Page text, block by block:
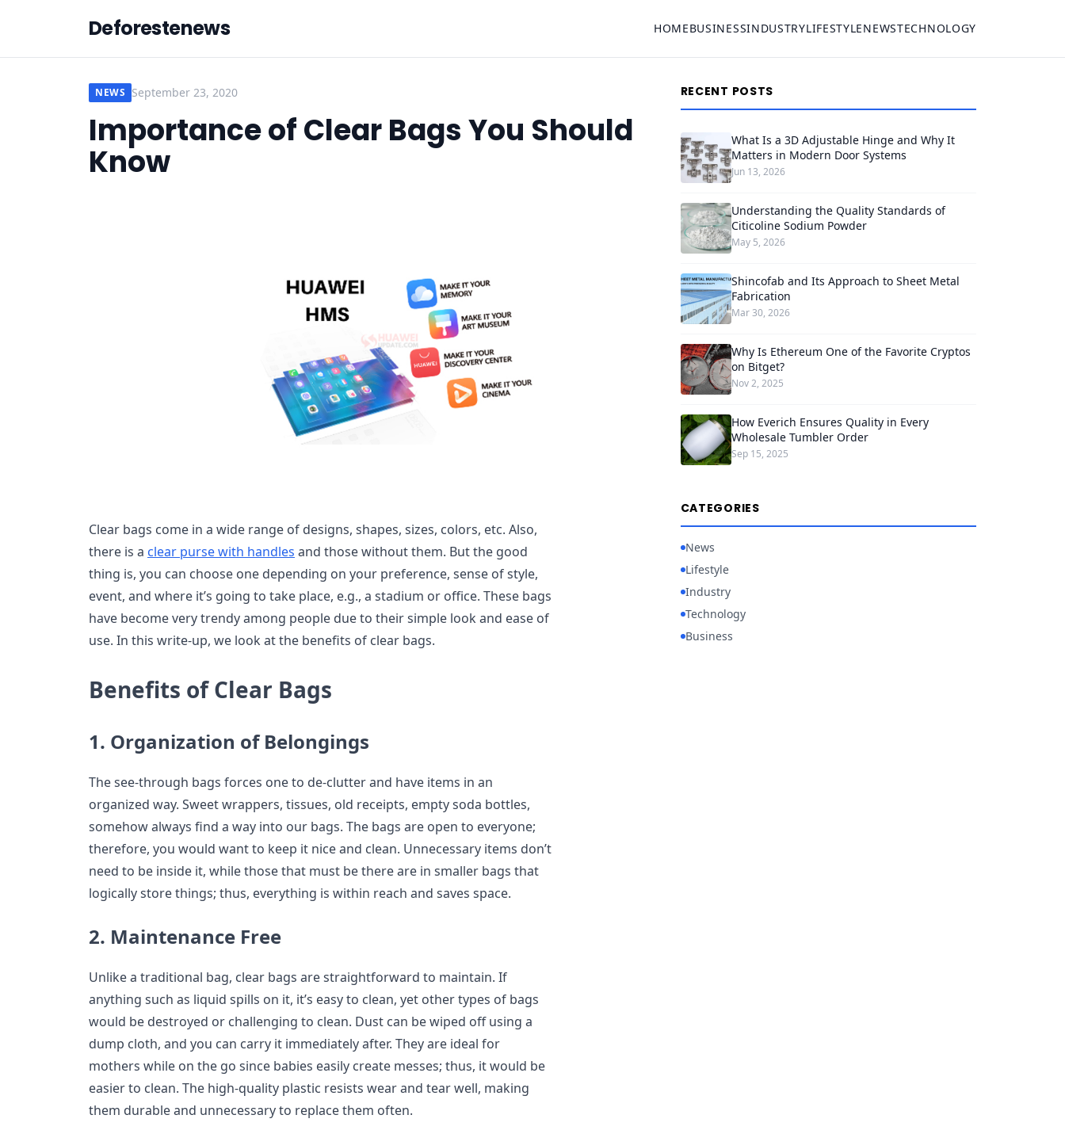
Deforestenews HOMEBUSINESSINDUSTRYLIFESTYLENEWSTECHNOLOGY
NEWS September 23, 2020
Importance of Clear Bags You Should
Know
Clear bags come in a wide range of designs, shapes, sizes, colors, etc. Also,
there is a clear purse with handles and those without them. But the good
thing is, you can choose one depending on your preference, sense of style,
event, and where it’s going to take place, e.g., a stadium or office. These bags
have become very trendy among people due to their simple look and ease of
use. In this write-up, we look at the benefits of clear bags.
Benefits of Clear Bags
1. Organization of Belongings
The see-through bags forces one to de-clutter and have items in an
organized way. Sweet wrappers, tissues, old receipts, empty soda bottles,
somehow always find a way into our bags. The bags are open to everyone;
therefore, you would want to keep it nice and clean. Unnecessary items don’t
need to be inside it, while those that must be there are in smaller bags that
logically store things; thus, everything is within reach and saves space.
2. Maintenance Free
Unlike a traditional bag, clear bags are straightforward to maintain. If
anything such as liquid spills on it, it’s easy to clean, yet other types of bags
would be destroyed or challenging to clean. Dust can be wiped off using a
dump cloth, and you can carry it immediately after. They are ideal for
mothers while on the go since babies easily create messes; thus, it would be
easier to clean. The high-quality plastic resists wear and tear well, making
them durable and unnecessary to replace them often.
RECENT POSTS
What Is a 3D Adjustable Hinge and Why It
Matters in Modern Door Systems
Jun 13, 2026
Understanding the Quality Standards of
Citicoline Sodium Powder
May 5, 2026
Shincofab and Its Approach to Sheet Metal
Fabrication
Mar 30, 2026
Why Is Ethereum One of the Favorite Cryptos
on Bitget?
Nov 2, 2025
How Everich Ensures Quality in Every
Wholesale Tumbler Order
Sep 15, 2025
CATEGORIES
News
Lifestyle
Industry
Technology
Business